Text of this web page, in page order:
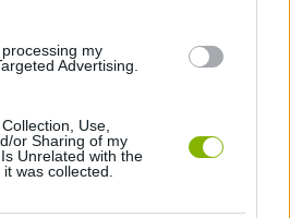
my
Advertising.
Use,
or Sharing of my
Unrelated with the
was collected.
with our Dora Dress Up
up free games are waiting
2... 1... play!